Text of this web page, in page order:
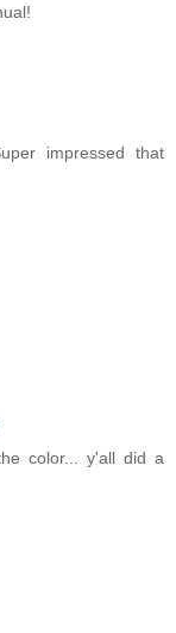
impressed that
color... y'all did a